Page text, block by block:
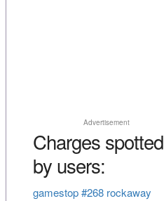
Advertisement
Charges spotted
by users:
gamestop #268 rockaway